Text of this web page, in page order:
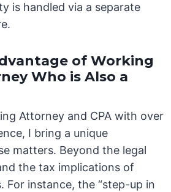
is handled via a separate
of Working
Who is Also a
Attorney and CPA with over
I bring a unique
matters. Beyond the legal
the tax implications of
For instance, the “step-up in